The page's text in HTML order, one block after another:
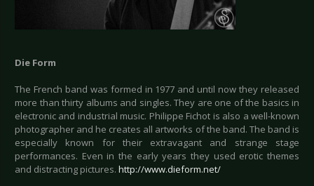
Die Form
The French band was formed in 1977 and until now they released
more than thirty albums and singles. They are one of the basics in
electronic and industrial music. Philippe Fichot is also a well-known
photographer and he creates all artworks of the band. The band is
especially known for their extravagant and strange stage
performances. Even in the early years they used erotic themes
and distracting pictures. http://www.dieform.net/